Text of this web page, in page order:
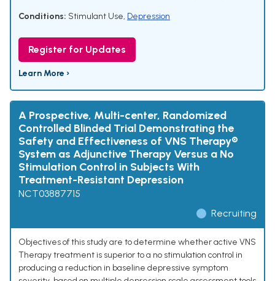
Conditions: Stimulant Use, Depression
Register for Updates
Learn More ›
A Prospective, Multi-center, Randomized
Controlled Blinded Trial Demonstrating the
Safety and Effectiveness of VNS Therapy®
System as Adjunctive Therapy Versus a No
Stimulation Control in Subjects With
Treatment-Resistant Depression
NCT03887715
Recruiting
Objectives of this study are to determine whether active VNS
Therapy treatment is superior to a no stimulation control in
producing a reduction in baseline depressive symptom